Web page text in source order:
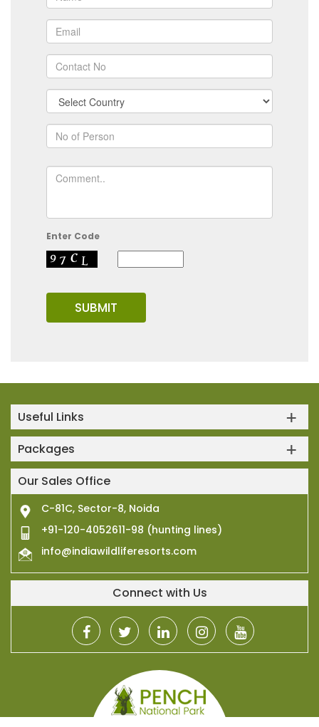
Enter Code
Useful Links
Packages
Our Sales Office
C-81C, Sector-8, Noida
+91-120-4052611-98 (hunting lines)
info@indiawildliferesorts.com
Connect with Us